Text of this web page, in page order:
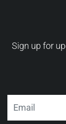
Sign up for